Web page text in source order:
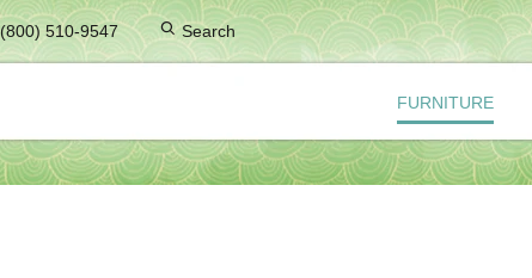
FURNITURE
(800) 510-9547 Search